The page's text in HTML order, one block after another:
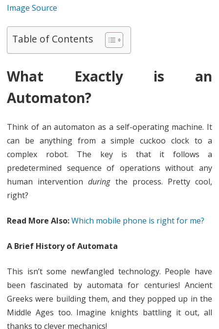
Image Source
Table of Contents
What Exactly is an
Automaton?
Think of an automaton as a self-operating machine. It
can be anything from a simple cuckoo clock to a
complex robot. The key is that it follows a
predetermined sequence of operations without any
human interventionduringthe process. Pretty cool,
right?
Read More Also:Which mobile phone is right for me?
A Brief History of Automata
This isn’t some newfangled technology. People have
been fascinated by automata for centuries! Ancient
Greeks were building them, and they popped up in the
Middle Ages too. Imagine knights battling it out, all
thanks to clever mechanics!